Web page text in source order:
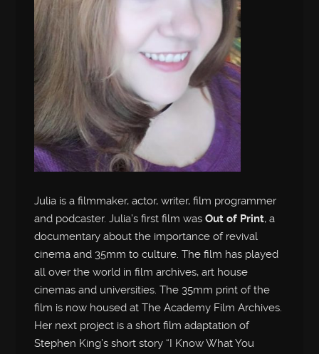
Julia is a filmmaker, actor, writer, film programmer
and podcaster. Julia’s first film wasOut of Print, a
documentary about the importance of revival
cinema and 35mm to culture. The film has played
all over the world in film archives, art house
cinemas and universities. The 35mm print of the
film is now housed at The Academy Film Archives.
Her next project is a short film adaptation of
Stephen King’s short story “I Know What You